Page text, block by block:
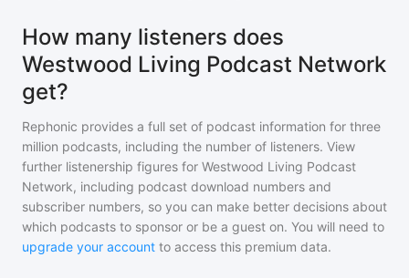
How many listeners does
Westwood Living Podcast Network
get?
Rephonic provides a full set of podcast information for three
million podcasts, including the number of listeners. View
further listenership figures for Westwood Living Podcast
Network, including podcast download numbers and
subscriber numbers, so you can make better decisions about
which podcasts to sponsor or be a guest on. You will need to
upgrade your account to access this premium data.